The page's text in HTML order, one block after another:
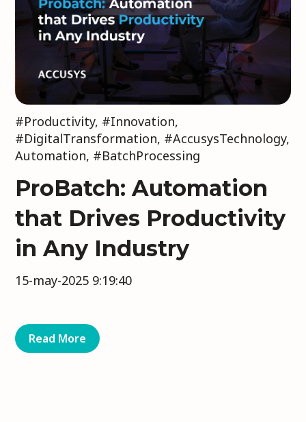
#Productivity, #Innovation,
#DigitalTransformation, #AccusysTechnology,
Automation, #BatchProcessing
ProBatch: Automation
that Drives Productivity
in Any Industry
15-may-2025 9:19:40
Read More